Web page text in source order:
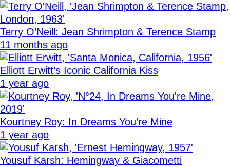
Terry O’Neill: Jean Shrimpton & Terence Stamp
11 months ago
Elliott Erwitt’s Iconic California Kiss
1 year ago
Kourtney Roy: In Dreams You’re Mine
1 year ago
Yousuf Karsh: Hemingway & Giacometti